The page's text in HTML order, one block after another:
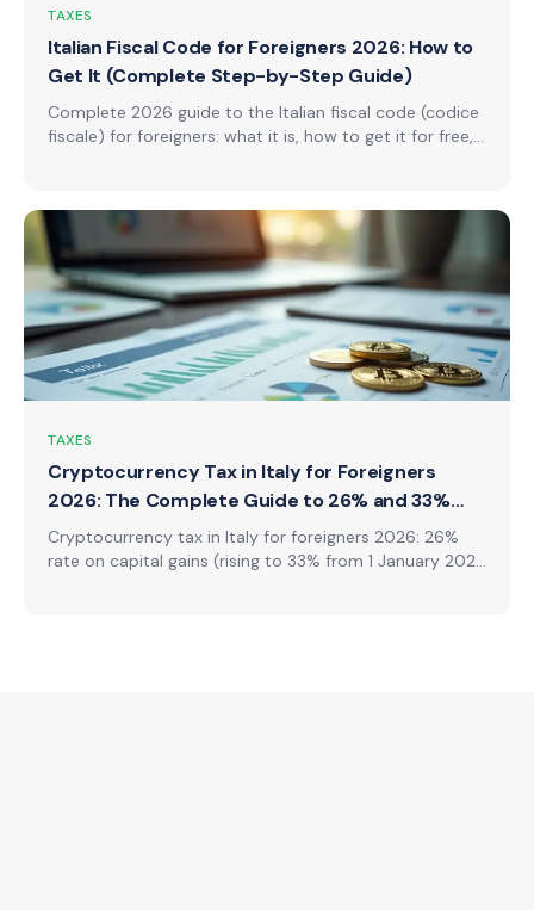
TAXES
Italian Fiscal Code for Foreigners 2026: How to
Get It (Complete Step-by-Step Guide)
Complete 2026 guide to the Italian fiscal code (codice
fiscale) for foreigners: what it is, how to get it for free,
and step-by-step instructions.
TAXES
Cryptocurrency Tax in Italy for Foreigners
2026: The Complete Guide to 26% and 33%
Rates
Cryptocurrency tax in Italy for foreigners 2026: 26%
rate on capital gains (rising to 33% from 1 January 2026